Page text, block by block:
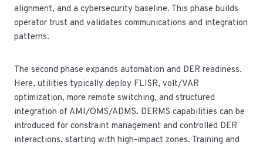
alignment, and a cybersecurity baseline. This phase builds
operator trust and validates communications and integration
patterns.
The second phase expands automation and DER readiness.
Here, utilities typically deploy FLISR, volt/VAR
optimization, more remote switching, and structured
integration of AMI/OMS/ADMS. DERMS capabilities can be
introduced for constraint management and controlled DER
interactions, starting with high-impact zones. Training and